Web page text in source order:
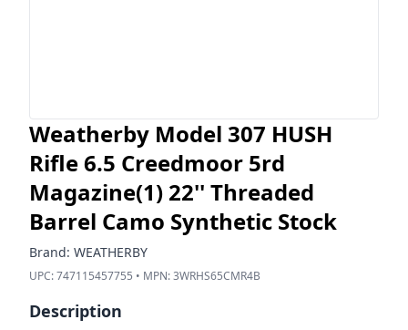
Weatherby Model 307 HUSH
Rifle 6.5 Creedmoor 5rd
Magazine(1) 22'' Threaded
Barrel Camo Synthetic Stock
Brand: WEATHERBY
UPC:747115457755 • MPN:3WRHS65CMR4B
Description